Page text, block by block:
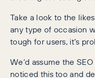
Take a look to the
any type of occasion
tough for users, it’s
We’d assume the
noticed this too and